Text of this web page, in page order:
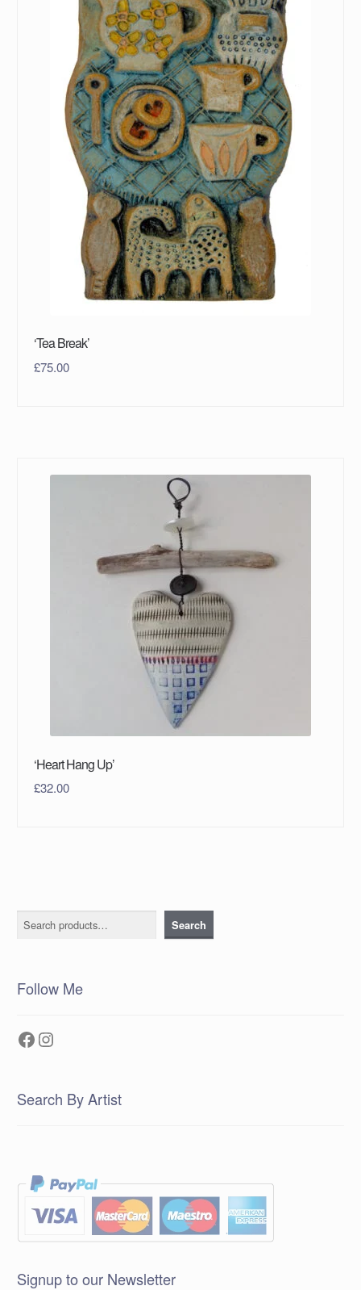
‘Tea Break’
£75.00
‘Heart Hang Up’
£32.00
Search Search
Follow Me
Facebook
Instagram
Search By Artist
Signup to our Newsletter